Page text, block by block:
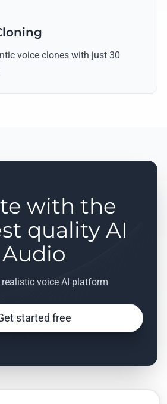
voice clones with just 30
with the
quality AI
Audio
voice AI platform
started free